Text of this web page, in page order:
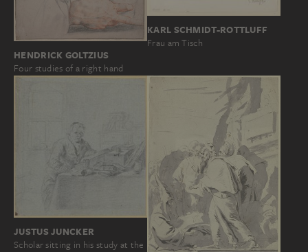
HENDRICK GOLTZIUS
Four studies of a right hand
KARL SCHMIDT-ROTTLUFF
Frau am Tisch
JUSTUS JUNCKER
Scholar sitting in his study at the